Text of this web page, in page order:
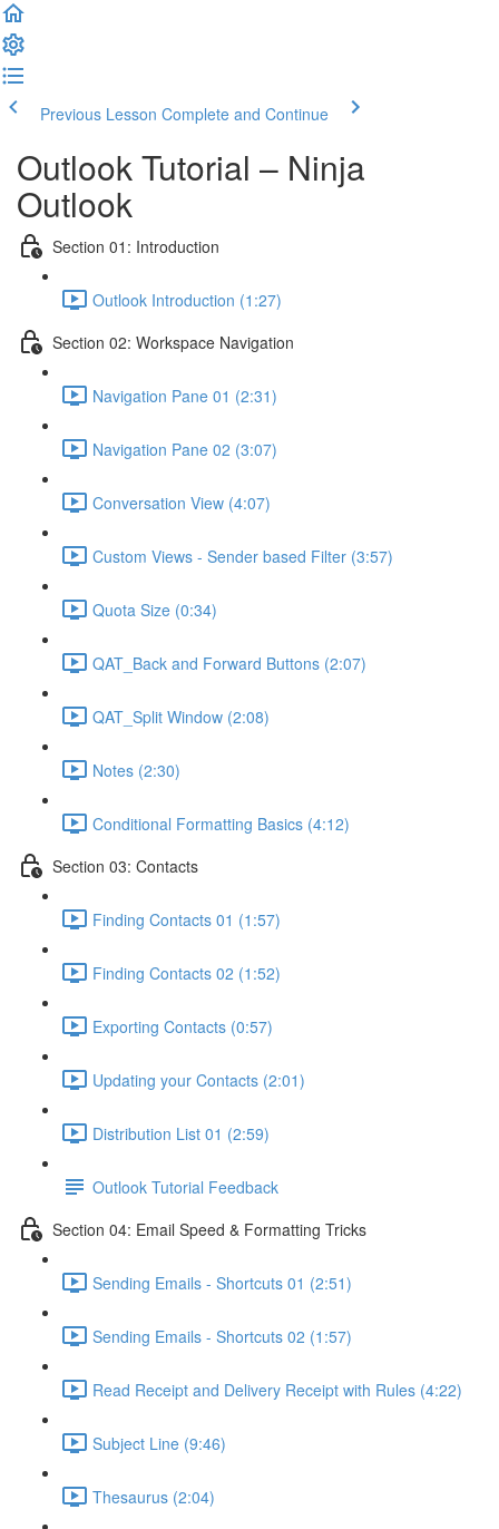
Previous Lesson Complete and Continue
Outlook Tutorial – Ninja
Outlook
Section 01: Introduction
Outlook Introduction (1:27)
Section 02: Workspace Navigation
Navigation Pane 01 (2:31)
Navigation Pane 02 (3:07)
Conversation View (4:07)
Custom Views - Sender based Filter (3:57)
Quota Size (0:34)
QAT_Back and Forward Buttons (2:07)
QAT_Split Window (2:08)
Notes (2:30)
Conditional Formatting Basics (4:12)
Section 03: Contacts
Finding Contacts 01 (1:57)
Finding Contacts 02 (1:52)
Exporting Contacts (0:57)
Updating your Contacts (2:01)
Distribution List 01 (2:59)
Outlook Tutorial Feedback
Section 04: Email Speed & Formatting Tricks
Sending Emails - Shortcuts 01 (2:51)
Sending Emails - Shortcuts 02 (1:57)
Read Receipt and Delivery Receipt with Rules (4:22)
Subject Line (9:46)
Thesaurus (2:04)